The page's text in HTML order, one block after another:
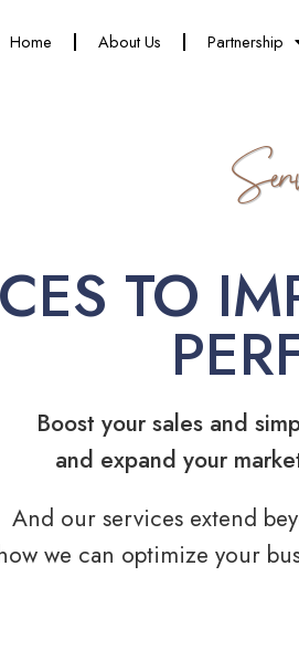
Home About Us Partnership
TO
Boost your sales and
and expand your
And our services extend
we can optimize your